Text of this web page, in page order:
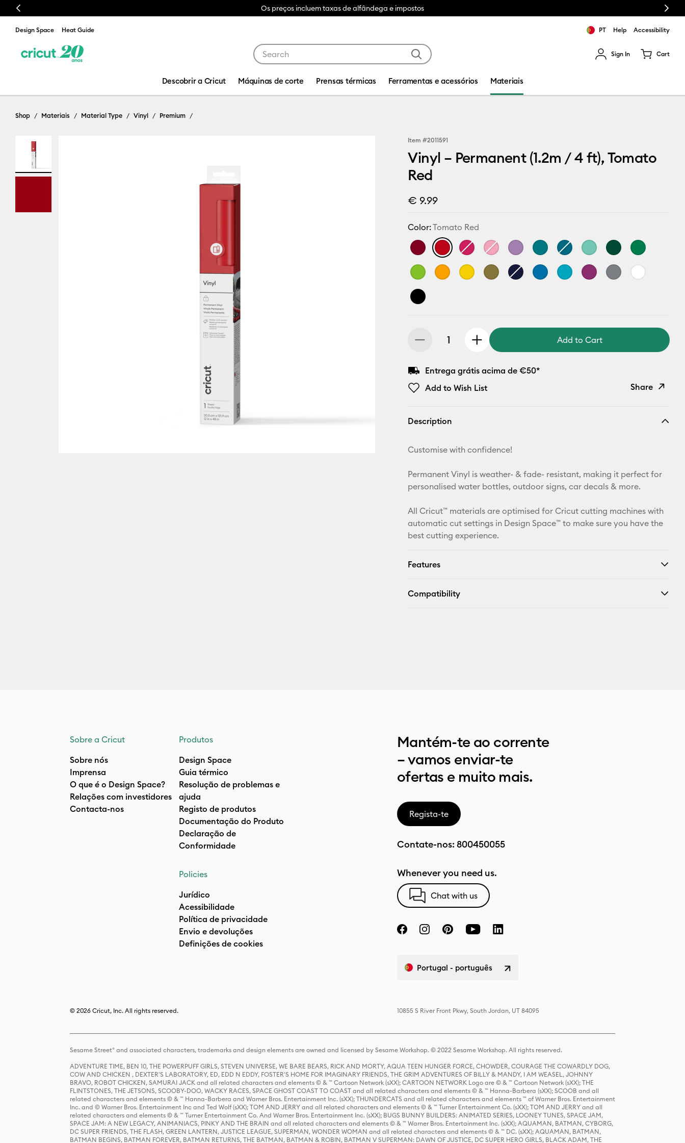
Previous Os preços incluem taxas de alfândega e impostos Next
Design Space Heat Guide PT Help Accessibility
Sign In Cart
Descobrir a Cricut Máquinas de corte Prensas térmicas Ferramentas e acessórios Materiais
Shop Materiais Material Type Vinyl Premium
Item #2011591
Vinyl – Permanent (1.2m / 4 ft), Tomato
Red
€ 9.99
Color:Tomato Red
Add to Cart
Entrega grátis acima de €50*
Add to Wish List
Share
Facebook
X
Description
Customise with confidence!
Permanent Vinyl is weather- & fade- resistant, making it perfect for
personalised water bottles, outdoor signs, car decals & more.
All Cricut™ materials are optimised for Cricut cutting machines with
automatic cut settings in Design Space™ to make sure you have the
best cutting experience.
Features
Compatibility
Sobre a Cricut
Sobre nós
Imprensa
O que é o Design Space?
Relações com investidores
Contacta-nos
Produtos
Design Space
Guia térmico
Resolução de problemas e
ajuda
Registo de produtos
Documentação do Produto
Declaração de
Conformidade
Policies
Jurídico
Acessibilidade
Política de privacidade
Envio e devoluções
Definições de cookies
Mantém-te ao corrente
– vamos enviar-te
ofertas e muito mais.
Regista-te
Contate-nos: 800450055
Whenever you need us.
Chat with us
Portugal - português
© 2026 Cricut, Inc. All rights reserved. 10855 S River Front Pkwy, South Jordan, UT 84095
Sesame Street® and associated characters, trademarks and design elements are owned and licensed by Sesame Workshop. © 2022 Sesame Workshop. All rights reserved.
ADVENTURE TIME, BEN 10, THE POWERPUFF GIRLS, STEVEN UNIVERSE, WE BARE BEARS, RICK AND MORTY, AQUA TEEN HUNGER FORCE, CHOWDER, COURAGE THE COWARDLY DOG,
COW AND CHICKEN , DEXTER'S LABORATORY, ED, EDD N EDDY, FOSTER'S HOME FOR IMAGINARY FRIENDS, THE GRIM ADVENTURES OF BILLY & MANDY, I AM WEASEL, JOHNNY
BRAVO, ROBOT CHICKEN, SAMURAI JACK and all related characters and elements © & ™ Cartoon Network (sXX); CARTOON NETWORK Logo are © & ™ Cartoon Network (sXX); THE
FLINTSTONES, THE JETSONS, SCOOBY-DOO, WACKY RACES, SPACE GHOST COAST TO COAST and all related characters and elements © & ™ Hanna-Barbera (sXX); SCOOB and all
related characters and elements © & ™ Hanna-Barbera and Warner Bros. Entertainment Inc. (sXX); THUNDERCATS and all related characters and elements ™ of Warner Bros. Entertainment
Inc. and © Warner Bros. Entertainment Inc and Ted Wolf (sXX); TOM AND JERRY and all related characters and elements © & ™ Turner Entertainment Co. (sXX); TOM AND JERRY and all
related characters and elements © & ™ Turner Entertainment Co. And Warner Bros. Entertainment Inc. (sXX); BUGS BUNNY BUILDERS: ANIMATED SERIES, LOONEY TUNES, SPACE JAM,
SPACE JAM: A NEW LEGACY, ANIMANIACS, PINKY AND THE BRAIN and all related characters and elements © & ™ Warner Bros. Entertainment Inc. (sXX); AQUAMAN, BATMAN, CYBORG,
DC SUPER FRIENDS, THE FLASH, GREEN LANTERN, JUSTICE LEAGUE, SUPERMAN, WONDER WOMAN and all related characters and elements © & ™ DC. (sXX); AQUAMAN, BATMAN,
BATMAN BEGINS, BATMAN FOREVER, BATMAN RETURNS, THE BATMAN, BATMAN & ROBIN, BATMAN V SUPERMAN: DAWN OF JUSTICE, DC SUPER HERO GIRLS, BLACK ADAM, THE